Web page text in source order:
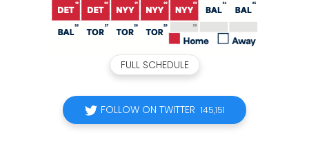
FULL SCHEDULE
FOLLOW ON TWITTER 145,151